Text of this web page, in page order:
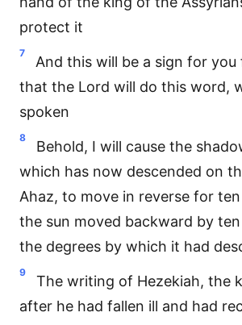
protect it
7
And this will be a sign for
that the Lord will do this word,
spoken
8
Behold, I will cause the
which has now descended on
Ahaz, to move in reverse for ten
the sun moved backward by
the degrees by which it had
9
The writing of Hezekiah, the
after he had fallen ill and had